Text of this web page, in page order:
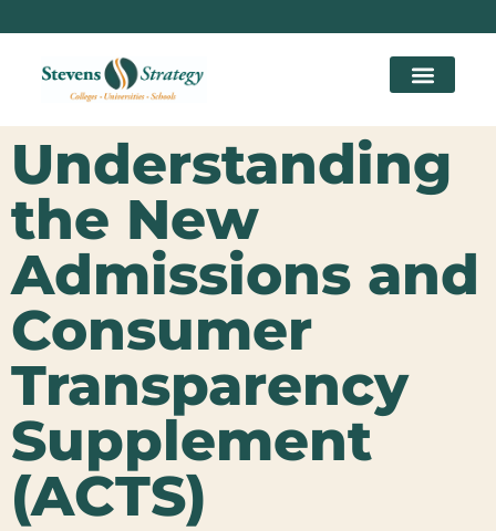
Understanding
the New
Admissions and
Consumer
Transparency
Supplement
(ACTS)